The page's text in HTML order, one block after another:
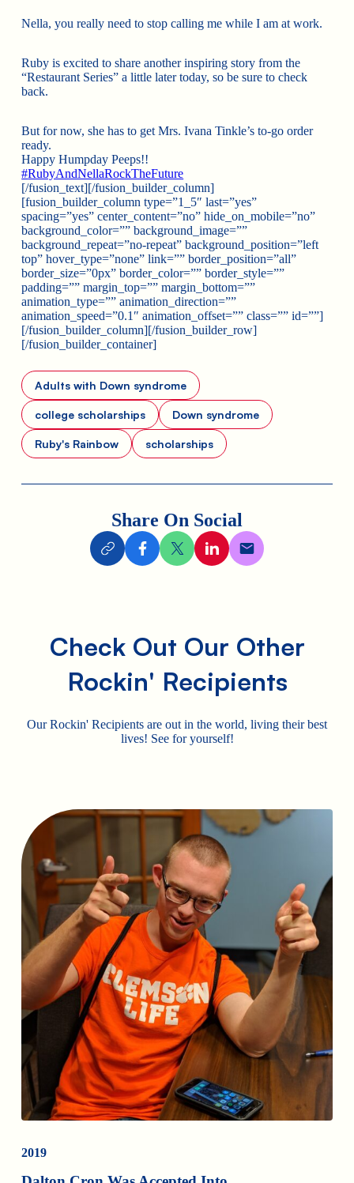
Nella, you really need to stop calling me while I am at work.
Ruby is excited to share another inspiring story from the
“Restaurant Series” a little later today, so be sure to check
back.
But for now, she has to get Mrs. Ivana Tinkle’s to-go order
ready.
Happy Humpday Peeps!!
#RubyAndNellaRockTheFuture
[/fusion_text][/fusion_builder_column]
[fusion_builder_column type=”1_5″ last=”yes”
spacing=”yes” center_content=”no” hide_on_mobile=”no”
background_color=”” background_image=””
background_repeat=”no-repeat” background_position=”left
top” hover_type=”none” link=”” border_position=”all”
border_size=”0px” border_color=”” border_style=””
padding=”” margin_top=”” margin_bottom=””
animation_type=”” animation_direction=””
animation_speed=”0.1″ animation_offset=”” class=”” id=””]
[/fusion_builder_column][/fusion_builder_row]
[/fusion_builder_container]
Adults with Down syndrome
college scholarships Down syndrome
Ruby's Rainbow scholarships
Share On Social
Check Out Our Other
Rockin' Recipients
Our Rockin' Recipients are out in the world, living their best
lives! See for yourself!
2019